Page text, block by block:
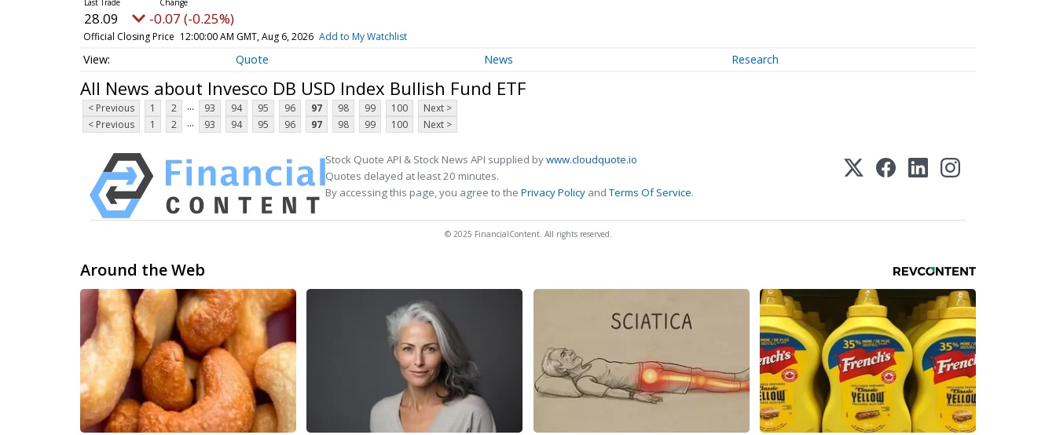
28.09 -0.07 (-0.25%)
Official Closing Price 12:00:00 AM GMT, Aug 6, 2026 Add to My Watchlist
Quote News Research
All News about Invesco DB USD Index Bullish Fund ETF
< Previous 1 2 ... 93 94 95 96 97 98 99 100
Next >
< Previous
1 2 ... 93 94 95 96 97 98 99 100 Next >
Stock Quote API & Stock News API supplied bywww.cloudquote.io
Quotes delayed at least 20 minutes.
By accessing this page, you agree to the Privacy Policy andTerms Of Service.
© 2025 FinancialContent. All rights reserved.
Around the Web